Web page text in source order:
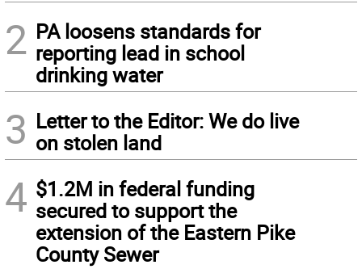
2 PA loosens standards for
reporting lead in school
drinking water
3 Letter to the Editor: We do live
on stolen land
4 $1.2M in federal funding
secured to support the
extension of the Eastern Pike
County Sewer